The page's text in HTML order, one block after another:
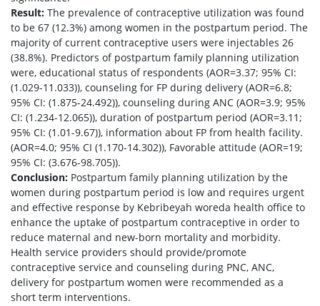
Result: The prevalence of contraceptive utilization was found
to be 67 (12.3%) among women in the postpartum period. The
majority of current contraceptive users were injectables 26
(38.8%). Predictors of postpartum family planning utilization
were, educational status of respondents (AOR=3.37; 95% CI:
(1.029-11.033)), counseling for FP during delivery (AOR=6.8;
95% CI: (1.875-24.492)), counseling during ANC (AOR=3.9; 95%
CI: (1.234-12.065)), duration of postpartum period (AOR=3.11;
95% CI: (1.01-9.67)), information about FP from health facility.
(AOR=4.0; 95% CI (1.170-14.302)), Favorable attitude (AOR=19;
95% CI: (3.676-98.705)).
Conclusion: Postpartum family planning utilization by the
women during postpartum period is low and requires urgent
and effective response by Kebribeyah woreda health office to
enhance the uptake of postpartum contraceptive in order to
reduce maternal and new-born mortality and morbidity.
Health service providers should provide/promote
contraceptive service and counseling during PNC, ANC,
delivery for postpartum women were recommended as a
short term interventions.